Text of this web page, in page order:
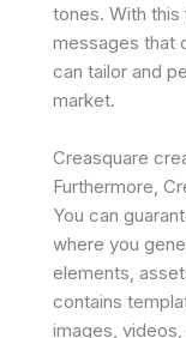
tones. With
messages that
can tailor and
market.
Creasquare
Furthermore,
You can
where you
elements,
contains
images,